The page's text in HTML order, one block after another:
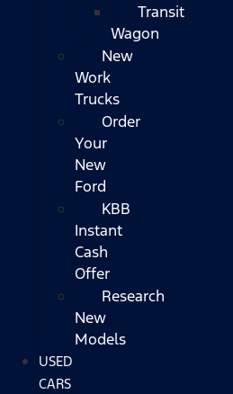
Transit
Wagon
New
Work
Trucks
Order
Your
New
Ford
KBB
Instant
Cash
Offer
Research
New
Models
USED
CARS